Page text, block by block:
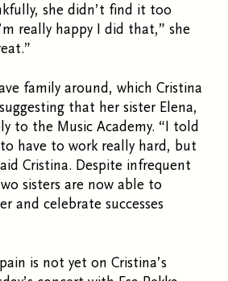
she didn’t find it too
really happy I did that,” she
family around, which Cristina
that her sister Elena,
to the Music Academy. “I told
to have to work really hard, but
Cristina. Despite infrequent
sisters are now able to
and celebrate successes
is not yet on Cristina’s